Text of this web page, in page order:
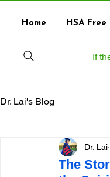
Home HSA Free
If
Dr. Lai's Blog
The
Dr. Lai